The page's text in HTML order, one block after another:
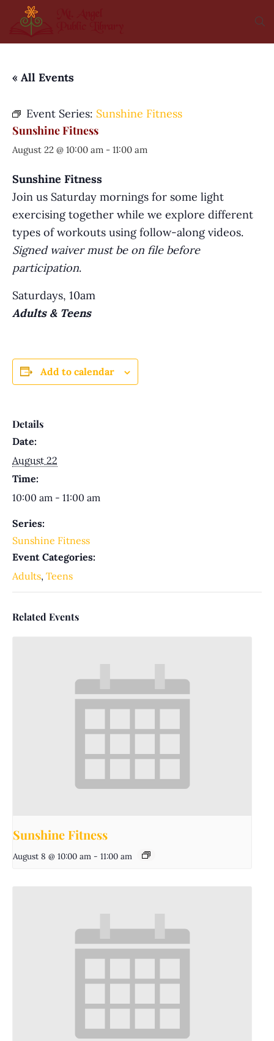
« All Events
Event Series: Sunshine Fitness
Sunshine Fitness
August 22 @ 10:00 am - 11:00 am
Sunshine Fitness
Join us Saturday mornings for some light
exercising together while we explore different
types of workouts using follow-along videos.
Signed waiver must be on file before
participation.
Saturdays, 10am
Adults & Teens
Add to calendar
Details
Date:
August 22
Time:
10:00 am - 11:00 am
Series:
Sunshine Fitness
Event Categories:
Adults, Teens
Related Events
Sunshine Fitness
August 8 @ 10:00 am - 11:00 am